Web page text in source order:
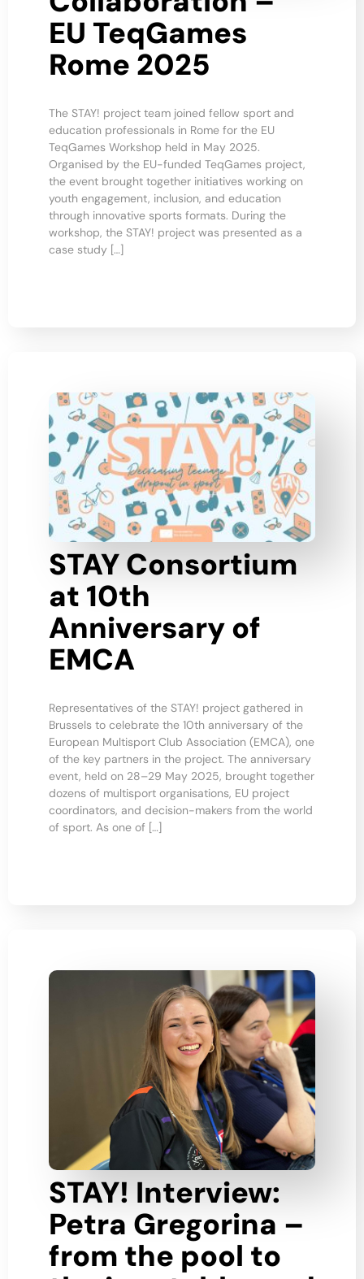
EU TeqGames
Rome 2025
The STAY! project team joined fellow sport and
education professionals in Rome for the EU
TeqGames Workshop held in May 2025.
Organised by the EU-funded TeqGames project,
the event brought together initiatives working on
youth engagement, inclusion, and education
through innovative sports formats. During the
workshop, the STAY! project was presented as a
case study […]
STAY Consortium
at 10th
Anniversary of
EMCA
Representatives of the STAY! project gathered in
Brussels to celebrate the 10th anniversary of the
European Multisport Club Association (EMCA), one
of the key partners in the project. The anniversary
event, held on 28–29 May 2025, brought together
dozens of multisport organisations, EU project
coordinators, and decision-makers from the world
of sport. As one of […]
STAY! Interview:
Petra Gregorina –
from the pool to